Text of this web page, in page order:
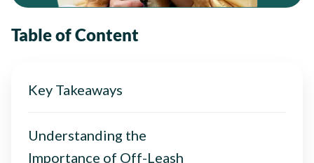
Table of Content
Key Takeaways
Understanding the
Importance of Off-Leash